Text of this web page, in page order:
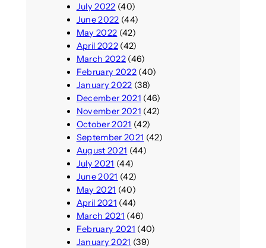
July 2022 (40)
June 2022 (44)
May 2022 (42)
April 2022(42)
March 2022(46)
February 2022(40)
January 2022 (38)
December 2021 (46)
November 2021 (42)
October 2021 (42)
September 2021 (42)
August 2021 (44)
July 2021 (44)
June 2021 (42)
May 2021 (40)
April 2021 (44)
March 2021 (46)
February 2021 (40)
January 2021 (39)